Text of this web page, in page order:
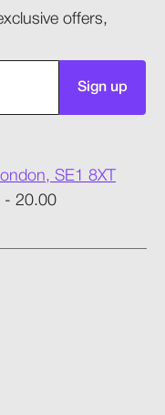
offers,
Sign up
SE1 8XT
- 20.00